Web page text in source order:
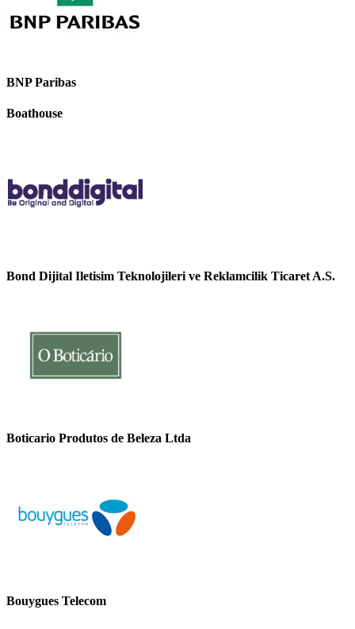
BNP Paribas
Boathouse
Bond Dijital Iletisim Teknolojileri ve Reklamcilik Ticaret A.S.
Boticario Produtos de Beleza Ltda
Bouygues Telecom